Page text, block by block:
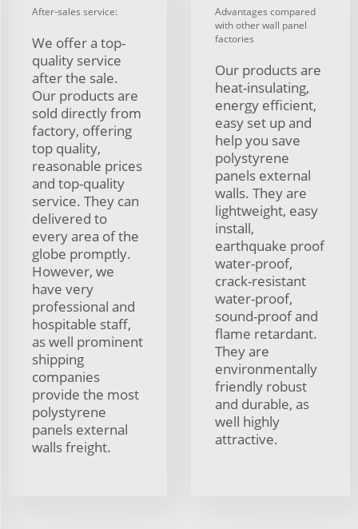
After-sales service:
We offer a top-
quality service
after the sale.
Our products are
sold directly from
factory, offering
top quality,
reasonable prices
and top-quality
service. They can
delivered to
every area of the
globe promptly.
However, we
have very
professional and
hospitable staff,
as well prominent
shipping
companies
provide the most
polystyrene
panels external
walls freight.
Advantages compared
with other wall panel
factories
Our products are
heat-insulating,
energy efficient,
easy set up and
help you save
polystyrene
panels external
walls. They are
lightweight, easy
install,
earthquake proof
water-proof,
crack-resistant
water-proof,
sound-proof and
flame retardant.
They are
environmentally
friendly robust
and durable, as
well highly
attractive.